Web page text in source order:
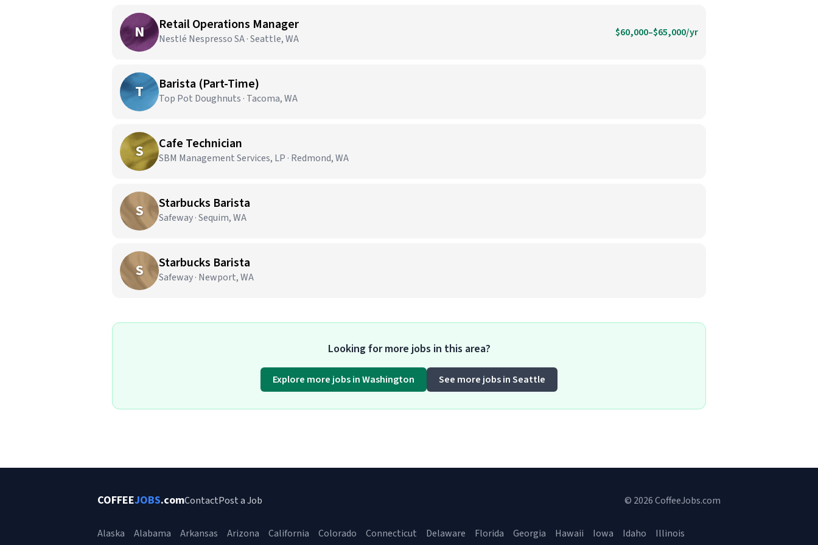
N Retail Operations Manager
Nestlé Nespresso SA · Seattle, WA $60,000–$65,000/yr
T Barista (Part-Time)
Top Pot Doughnuts · Tacoma, WA
S Cafe Technician
SBM Management Services, LP · Redmond, WA
S Starbucks Barista
Safeway · Sequim, WA
S Starbucks Barista
Safeway · Newport, WA
Looking for more jobs in this area?
Explore more jobs in Washington See more jobs in Seattle
COFFEEJOBS.comContactPost a Job © 2026 CoffeeJobs.com
Alaska Alabama Arkansas Arizona California Colorado Connecticut Delaware Florida Georgia Hawaii Iowa Idaho Illinois